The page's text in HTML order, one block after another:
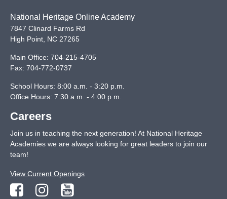
National Heritage Online Academy
7847 Clinard Farms Rd
High Point NC 27265
Main Office: 704-215-4705
Fax: 704-772-0737
School Hours: 8:00 a.m. - 3:20 p.m.
Office Hours: 7:30 a.m. - 4:00 p.m.
Careers
Join us in teaching the next generation! At National Heritage
Academies we are always looking for great leaders to join our
team!
View Current Openings